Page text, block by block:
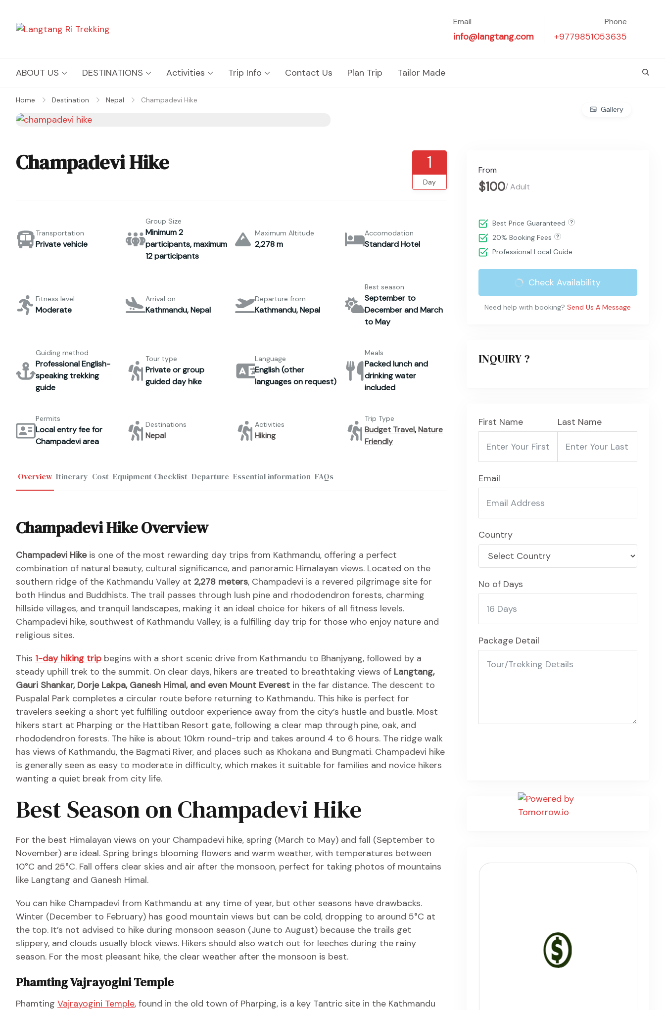
Email
info@langtang.com
Phone
+9779851053635
ABOUT US DESTINATIONS Activities Trip Info Contact Us Plan Trip Tailor Made
Home Destination Nepal Champadevi Hike
Gallery
Champadevi Hike 1
Day
Transportation
Private vehicle
Group Size
Minimum 2
participants, maximum
12 participants
Maximum Altitude
2,278 m
Accomodation
Standard Hotel
Fitness level
Moderate
Arrival on
Kathmandu, Nepal
Departure from
Kathmandu, Nepal
Best season
September to
December and March
to May
Guiding method
Professional English-
speaking trekking
guide
Tour type
Private or group
guided day hike
Language
English (other
languages on request)
Meals
Packed lunch and
drinking water
included
Permits
Local entry fee for
Champadevi area
Destinations
Nepal
Activities
Hiking
Trip Type
Budget Travel,Nature
Friendly
Overview Itinerary Cost Equipment Checklist Departure Essential information FAQs
Champadevi Hike Overview
Champadevi Hikeis one of the most rewarding day trips from Kathmandu, offering a perfect
combination of natural beauty, cultural significance, and panoramic Himalayan views. Located on the
southern ridge of the Kathmandu Valley at 2,278 meters, Champadevi is a revered pilgrimage site for
both Hindus and Buddhists. The trail passes through lush pine and rhododendron forests, charming
hillside villages, and tranquil landscapes, making it an ideal choice for hikers of all fitness levels.
Champadevi hike, southwest of Kathmandu Valley, is a fulfilling day trip for those who enjoy nature and
religious sites.
This 1-day hiking trip begins with a short scenic drive from Kathmandu to Bhanjyang, followed by a
steady uphill trek to the summit. On clear days, hikers are treated to breathtaking views of Langtang,
Gauri Shankar, Dorje Lakpa, Ganesh Himal, and even Mount Everest in the far distance. The descent to
Puspalal Park completes a circular route before returning to Kathmandu. This hike is perfect for
travelers seeking a short yet fulfilling outdoor experience away from the city’s hustle and bustle. Most
hikers start at Pharping or the Hattiban Resort gate, following a clear map through pine, oak, and
rhododendron forests. The hike is about 10km round-trip and takes around 4 to 6 hours. The ridge walk
has views of Kathmandu, the Bagmati River, and places such as Khokana and Bungmati. Champadevi hike
is generally seen as easy to moderate in difficulty, which makes it suitable for families and novice hikers
wanting a quiet break from city life.
Best Season on Champadevi Hike
For the best Himalayan views on your Champadevi hike, spring (March to May) and fall (September to
November) are ideal. Spring brings blooming flowers and warm weather, with temperatures between
10°C and 25°C. Fall offers clear skies and air after the monsoon, perfect for taking photos of mountains
like Langtang and Ganesh Himal.
You can hike Champadevi from Kathmandu at any time of year, but other seasons have drawbacks.
Winter (December to February) has good mountain views but can be cold, dropping to around 5°C at
the top. It’s not advised to hike during monsoon season (June to August) because the trails get
slippery, and clouds usually block views. Hikers should also watch out for leeches during the rainy
season. For the most pleasant hike, the clear weather after the monsoon is best.
Phamting Vajrayogini Temple
Phamting Vajrayogini Temple, found in the old town of Pharping, is a key Tantric site in the Kathmandu
From
$100/ Adult
Best Price Guaranteed
20% Booking Fees
Professional Local Guide
Check Availability
Need help with booking? Send Us A Message
INQUIRY ?
First Name Last Name
Email
Country
No of Days
Package Detail